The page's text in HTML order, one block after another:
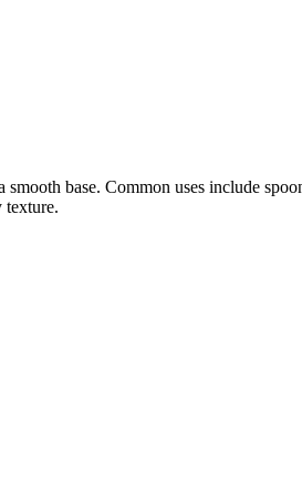
base. Common uses include
texture.